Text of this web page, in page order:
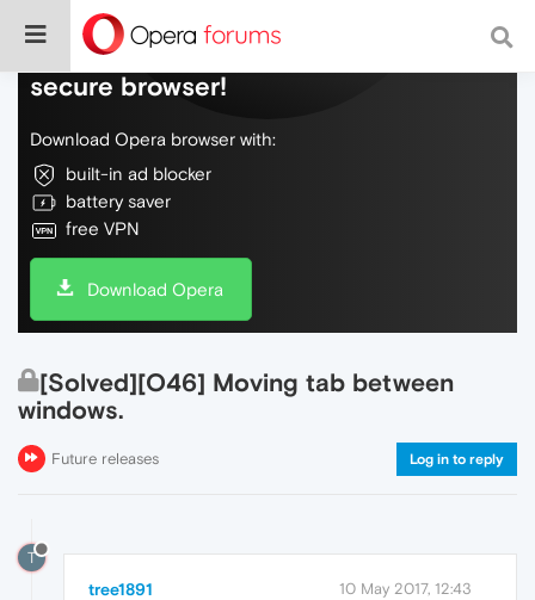
Do more on the web, with a fast and
secure browser!
Download Opera browser with:
built-in ad blocker
battery saver
free VPN
Download Opera
[Solved][O46] Moving tab between
windows.
Future releases Log in to reply
T
tree1891 10 May 2017, 12:43